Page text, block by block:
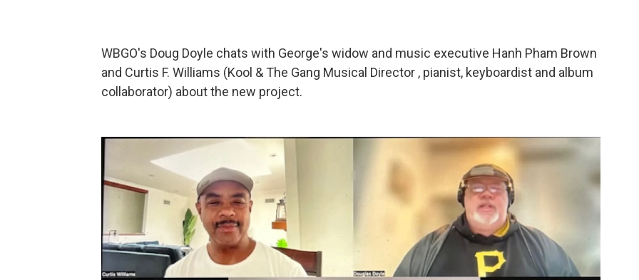
WBGO's Doug Doyle chats with George's widow and music executive Hanh Pham Brown
and Curtis F. Williams (Kool & The Gang Musical Director , pianist, keyboardist and album
collaborator) about the new project.